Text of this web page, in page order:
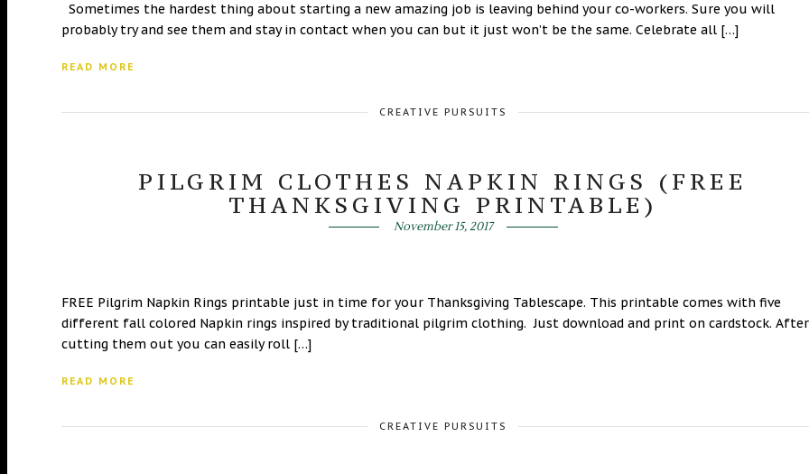
Sometimes the hardest thing about starting a new amazing job is leaving behind your co-workers. Sure you will
probably try and see them and stay in contact when you can but it just won’t be the same. Celebrate all […]
READ MORE
CREATIVE PURSUITS
PILGRIM CLOTHES NAPKIN RINGS (FREE
THANKSGIVING PRINTABLE)
November 15, 2017
FREE Pilgrim Napkin Rings printable just in time for your Thanksgiving Tablescape. This printable comes with five
different fall colored Napkin rings inspired by traditional pilgrim clothing. Just download and print on cardstock. After
cutting them out you can easily roll […]
READ MORE
CREATIVE PURSUITS